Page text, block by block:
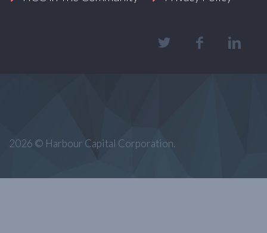
2026 © Harbour Capital Corporation.